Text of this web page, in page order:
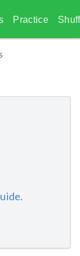
Practice